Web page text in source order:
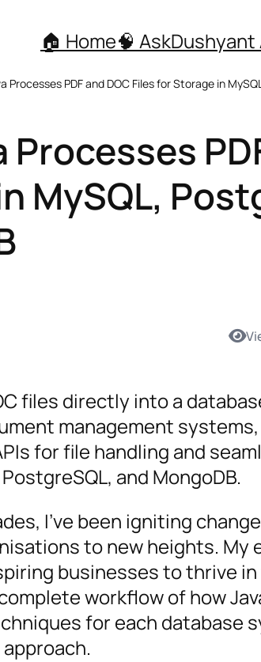
🏠 Home🧠 AskDushyant
Processes PDF and DOC Files for Storage in
Processes
MySQL,
files directly into a
management
for file handling and
and MongoDB.
I’ve been igniting
to new heights.
businesses to thrive
workflow of how
for each database